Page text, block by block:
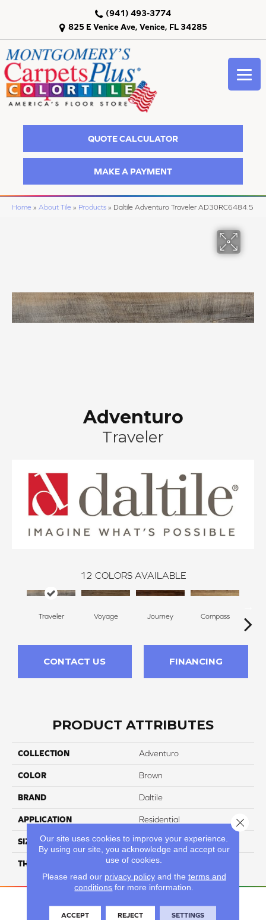
825 E Venice Ave, Venice, FL 34285
(941) 493-3774
QUOTE CALCULATOR
MAKE A PAYMENT
Home » About Tile » Products » Daltile Adventuro Traveler AD30RC6484.5
Adventuro
Traveler
12 COLORS AVAILABLE
Traveler Voyage Journey Compass
CONTACT US FINANCING
PRODUCT ATTRIBUTES
COLLECTION Adventuro
COLOR Brown
BRAND Daltile
APPLICATION Residential
SIZE 6X48
THICKNESS 4.5MM
Our site uses cookies to improve your experience.
By using our site, you acknowledge and accept our
use of cookies.
Please read our privacy policyand the terms and
conditions for more information.
ACCEPT REJECT SETTINGS
Close